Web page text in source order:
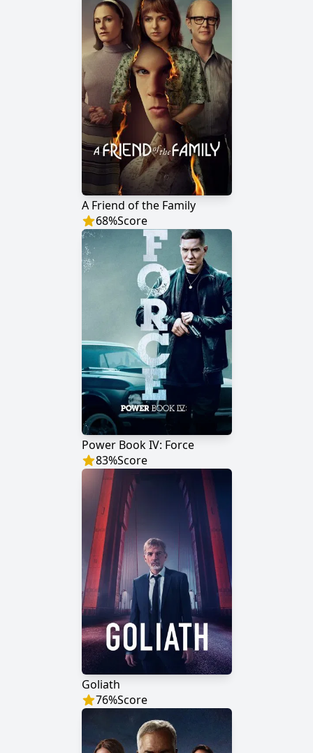
A Friend of the Family
68%Score
Power Book IV: Force
83%Score
Goliath
76%Score